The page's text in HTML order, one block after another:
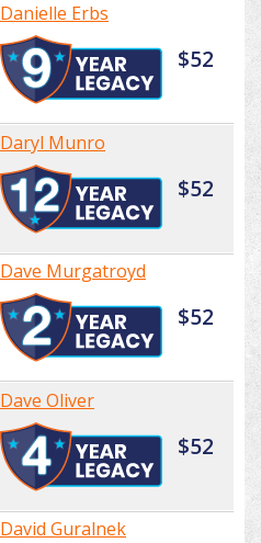
Danielle Erbs
$52
Daryl Munro
$52
Dave Murgatroyd
$52
Dave Oliver
$52
David Guralnek